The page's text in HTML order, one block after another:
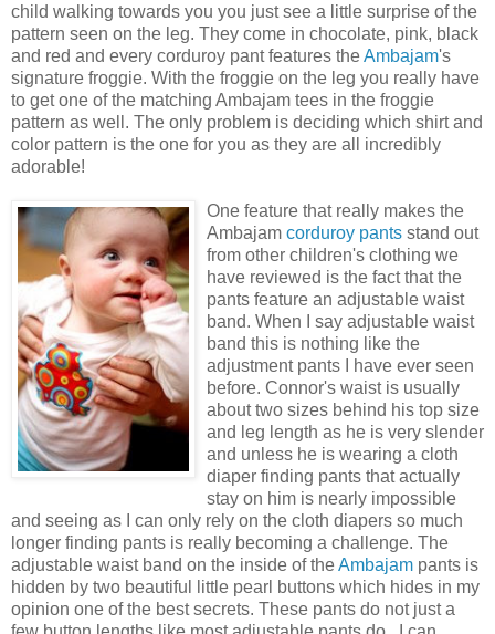
child walking towards you you just see a little surprise of the
pattern seen on the leg. They come in chocolate, pink, black
and red and every corduroy pant features theAmbajam's
signature froggie. With the froggie on the leg you really have
to get one of the matching Ambajam tees in the froggie
pattern as well. The only problem is deciding which shirt and
color pattern is the one for you as they are all incredibly
adorable!
One feature that really makes the
Ambajam corduroy pants stand out
from other children's clothing we
have reviewed is the fact that the
pants feature an adjustable waist
band. When I say adjustable waist
band this is nothing like the
adjustment pants I have ever seen
before. Connor's waist is usually
about two sizes behind his top size
and leg length as he is very slender
and unless he is wearing a cloth
diaper finding pants that actually
stay on him is nearly impossible
and seeing as I can only rely on the cloth diapers so much
longer finding pants is really becoming a challenge. The
adjustable waist band on the inside of theAmbajam pants is
hidden by two beautiful little pearl buttons which hides in my
opinion one of the best secrets. These pants do not just a